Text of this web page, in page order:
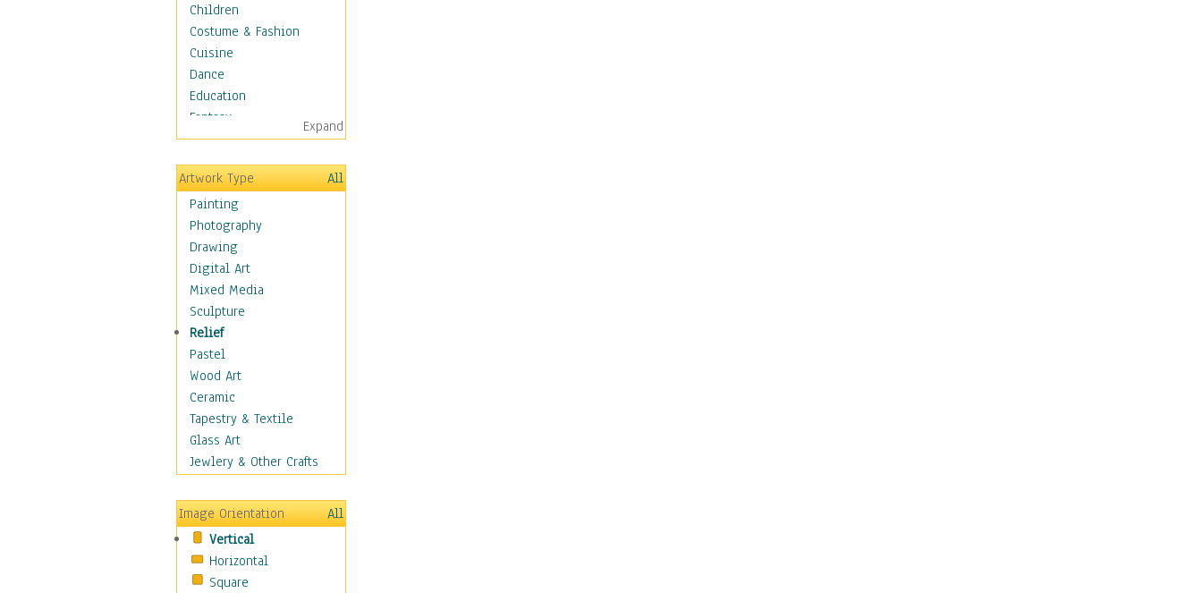
Children
Costume & Fashion
Cuisine
Dance
Education
Fantasy
Figurative
Hobbies
Holidays
Home & Hearth
Maps
Military & Law
Motivational
Movies
Music
People
Places
Religion & Spirituality
Scenic / Landscapes
Seasons
Sport
Still Life
Transportation
World Culture
African American Culture
African Cultures
American Indigenous
Expand
Artwork Type
All
Painting
Photography
Drawing
Digital Art
Mixed Media
Sculpture
Relief
Pastel
Wood Art
Ceramic
Tapestry & Textile
Glass Art
Jewlery & Other Crafts
Image Orientation
All
Vertical
Horizontal
Square